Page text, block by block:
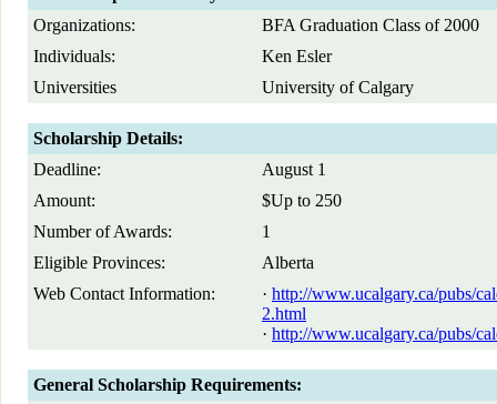
Organizations:
BFA Graduation Class of 2000
Individuals:
Ken Esler
Universities
University of Calgary
Scholarship Details:
Deadline:
August 1
Amount:
$Up to 250
Number of Awards:
1
Eligible Provinces:
Alberta
Web Contact Information:
· http://www.ucalgary.ca/pubs/
2.html
· http://www.ucalgary.ca/pubs/
General Scholarship Requirements: